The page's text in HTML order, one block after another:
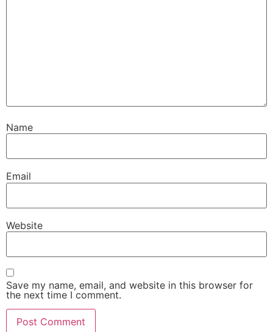
Name
Email
Website
Save my name, email, and website in this browser for
the next time I comment.